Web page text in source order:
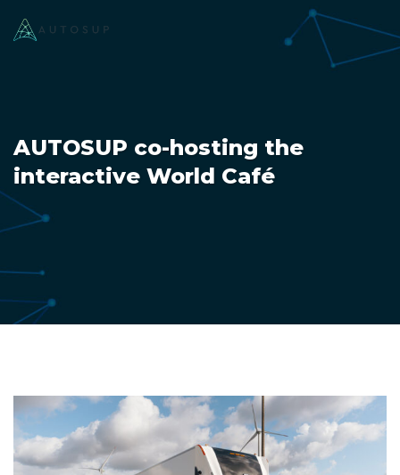
AUTOSUP co-hosting the
interactive World Café